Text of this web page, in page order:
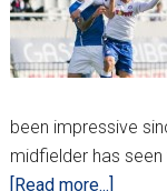
been impressive
midfielder has
[Read more...]